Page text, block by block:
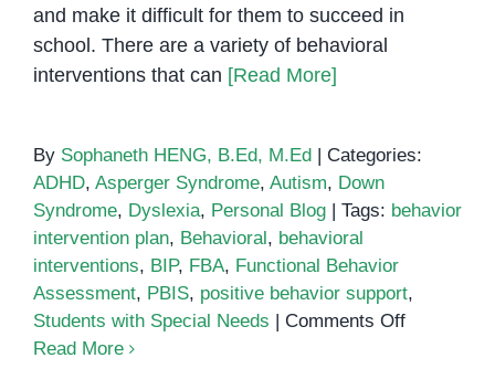
and make it difficult for them to succeed in
school. There are a variety of behavioral
interventions that can [Read More]
By Sophaneth HENG, B.Ed, M.Ed
Categories:
ADHD, Asperger Syndrome, Autism, Down
Syndrome, Dyslexia, Personal Blog Tags: behavior
intervention plan, Behavioral , behavioral
interventions, BIP, FBA, Functional Behavior
Assessment, PBIS, positive behavior support,
Students with Special Needs
Comments Offon
Read More